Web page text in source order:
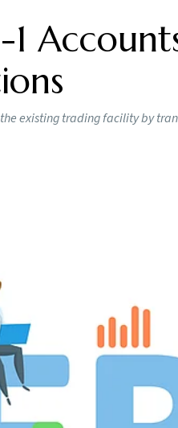
1
existing trading facility by